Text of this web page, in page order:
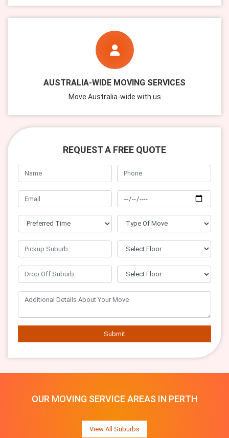
AUSTRALIA-WIDE MOVING SERVICES
Move Australia-wide with us
REQUEST A FREE QUOTE
Submit
OUR MOVING SERVICE AREAS IN PERTH
View All Suburbs